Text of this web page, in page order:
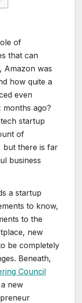
of
that can
Amazon was
how quite a
even
months ago?
startup
of
but there is far
business
a startup
to know,
to the
new
be completely
Beneath,
Council
new